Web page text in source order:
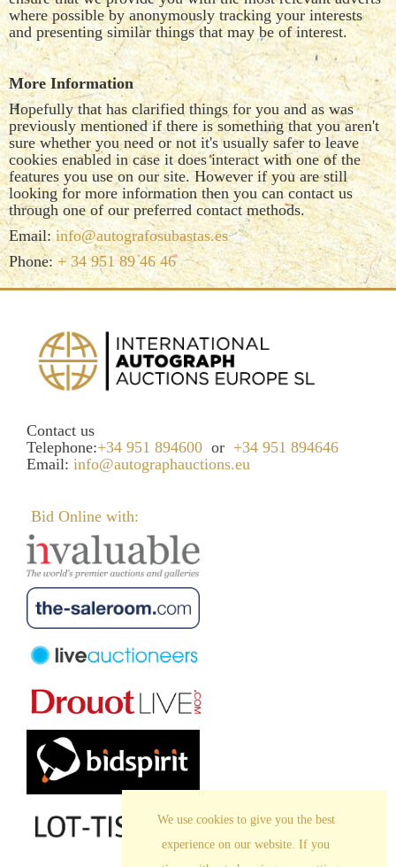
where possible by anonymously tracking your interests
and presenting similar things that may be of interest.
More Information
Hopefully that has clarified things for you and as was
previously mentioned if there is something that you aren't
sure whether you need or not it's usually safer to leave
cookies enabled in case it does interact with one of the
features you use on our site. However if you are still
looking for more information then you can contact us
through one of our preferred contact methods.
Email: info@autografosubastas.es
Phone: + 34 951 89 46 46
Contact us
Telephone:+34 951 894600 or +34 951 894646
Email: info@autographauctions.eu
Bid Online with:
We use cookies to give you the best
experience on our website. If you